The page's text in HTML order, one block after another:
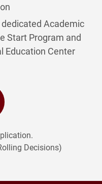
Academic
Start Program and
Education Center
Decisions)